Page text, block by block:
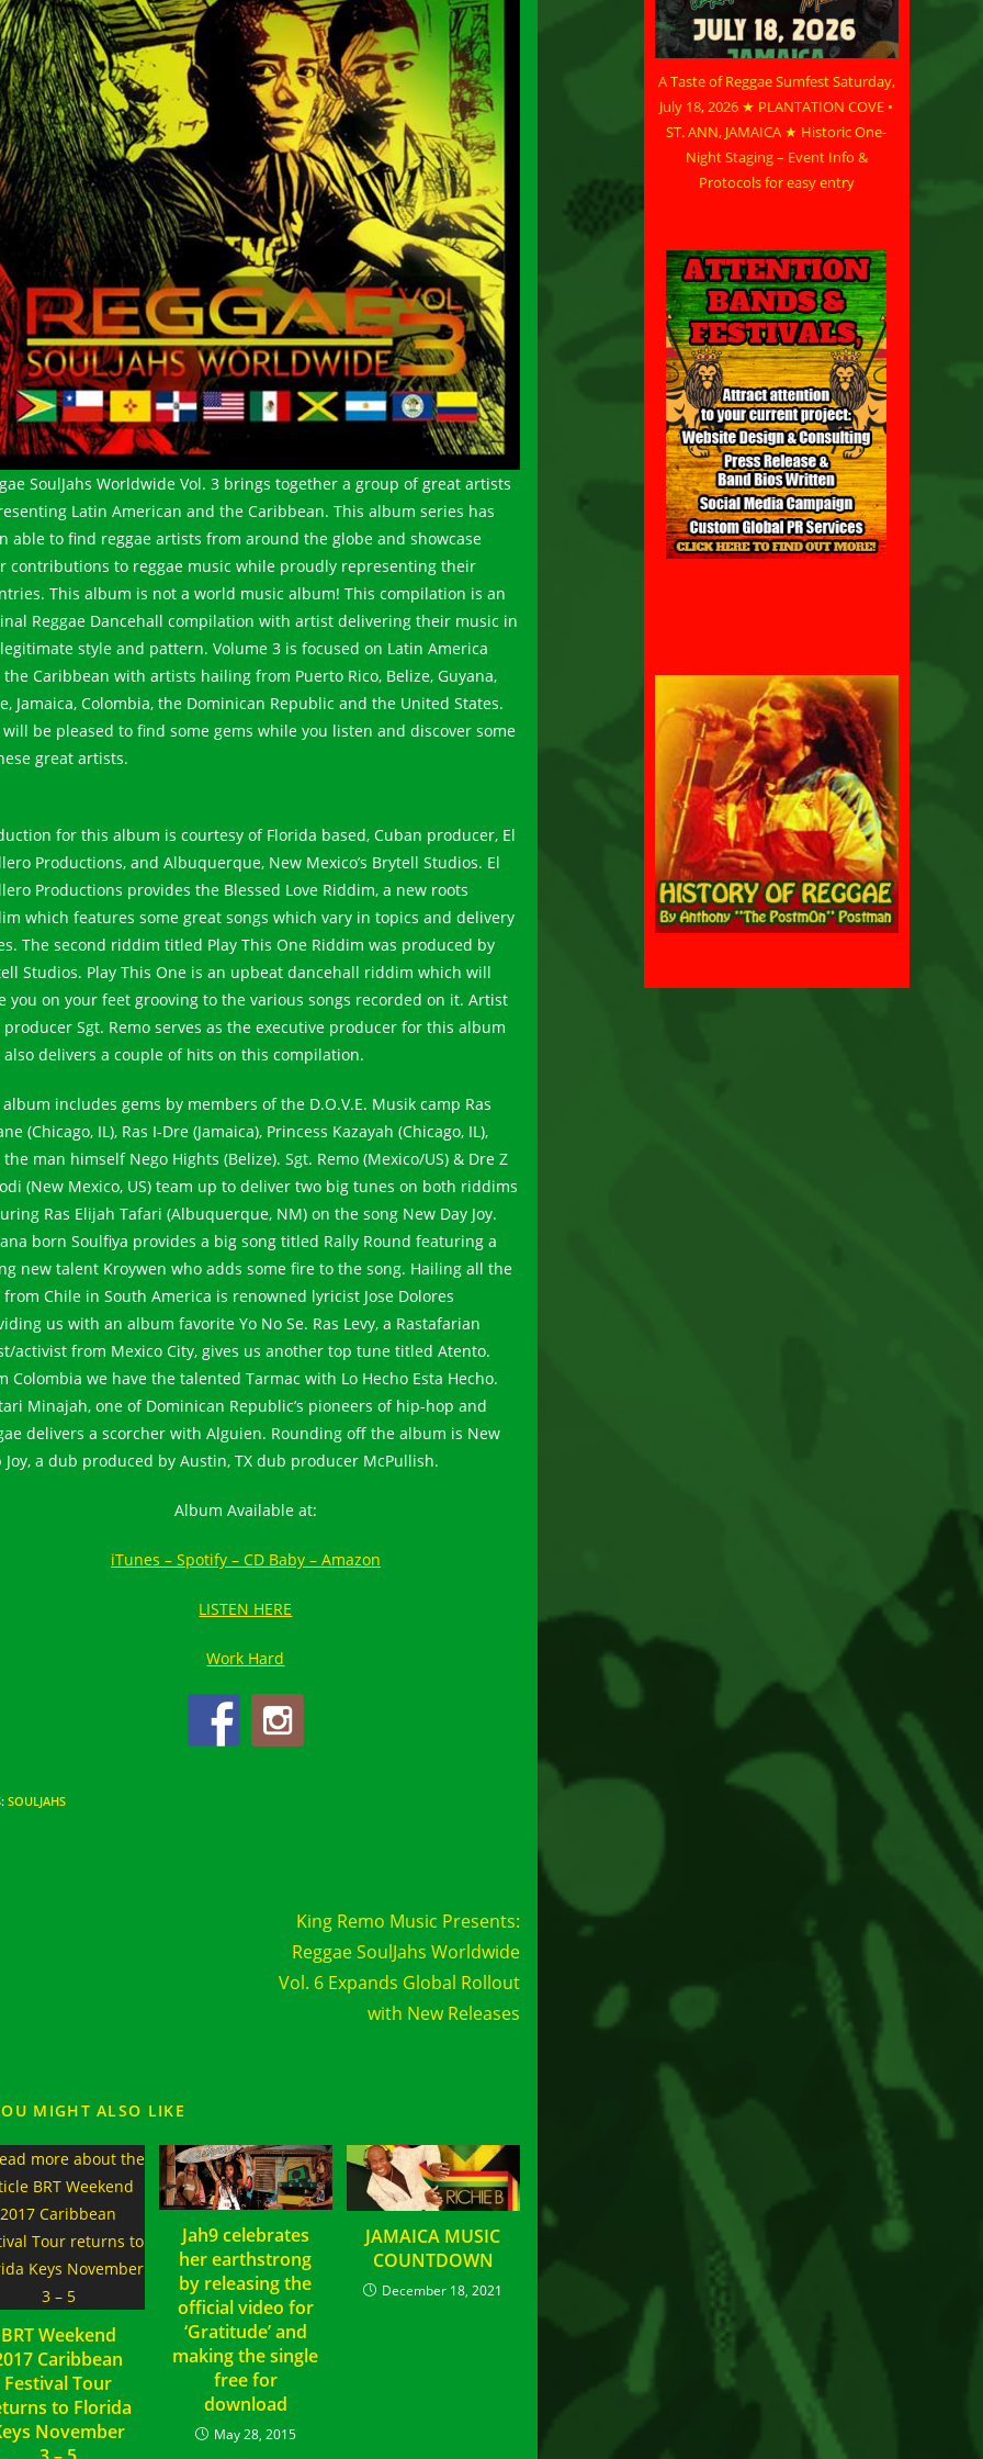
SoulJahs Worldwide Vol. 3 brings together a group of great artists
Latin American and the Caribbean. This album series has
able to find reggae artists from around the globe and showcase
contributions to reggae music while proudly representing their
This album is not a world music album! This compilation is an
Reggae Dancehall compilation with artist delivering their music in
style and pattern. Volume 3 is focused on Latin America
Caribbean with artists hailing from Puerto Rico, Belize, Guyana,
Jamaica, Colombia, the Dominican Republic and the United States.
will be pleased to find some gems while you listen and discover some
great artists.
for this album is courtesy of Florida based, Cuban producer, El
Productions, and Albuquerque, New Mexico’s Brytell Studios. El
Productions provides the Blessed Love Riddim, a new roots
which features some great songs which vary in topics and delivery
The second riddim titled Play This One Riddim was produced by
Studios. Play This One is an upbeat dancehall riddim which will
you on your feet grooving to the various songs recorded on it. Artist
Sgt. Remo serves as the executive producer for this album
also delivers a couple of hits on this compilation.
album includes gems by members of the D.O.V.E. Musik camp Ras
(Chicago, IL), Ras I-Dre (Jamaica), Princess Kazayah (Chicago, IL),
man himself Nego Hights (Belize). Sgt. Remo (Mexico/US) & Dre Z
(New Mexico, US) team up to deliver two big tunes on both riddims
Ras Elijah Tafari (Albuquerque, NM) on the song New Day Joy.
born Soulfiya provides a big song titled Rally Round featuring a
new talent Kroywen who adds some fire to the song. Hailing all the
from Chile in South America is renowned lyricist Jose Dolores
us with an album favorite Yo No Se. Ras Levy, a Rastafarian
activist from Mexico City, gives us another top tune titled Atento.
Colombia we have the talented Tarmac with Lo Hecho Esta Hecho.
Minajah, one of Dominican Republic’s pioneers of hip-hop and
delivers a scorcher with Alguien. Rounding off the album is New
Joy, a dub produced by Austin, TX dub producer McPullish.
Album Available at:
iTunes – Spotify – CD Baby – Amazon
LISTEN HERE
Work Hard
: SOULJAHS
King Remo Music Presents:
Reggae SoulJahs Worldwide
Vol. 6 Expands Global Rollout
with New Releases
MIGHT ALSO LIKE
BRT Weekend
Caribbean
Festival Tour
to Florida
November
Jah9 celebrates
her earthstrong
by releasing the
official video for
‘Gratitude’ and
making the single
free for
download
May 28, 2015
JAMAICA MUSIC
COUNTDOWN
December 18, 2021
A Taste of Reggae Sumfest Saturday,
July 18, 2026 ★ PLANTATION COVE •
ST. ANN, JAMAICA ★ Historic One-
Night Staging – Event Info &
Protocols for easy entry